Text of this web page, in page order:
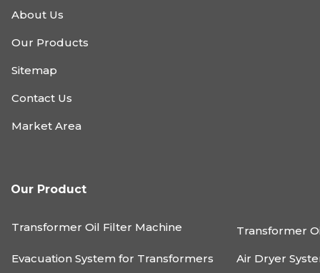
About Us
Our Products
Sitemap
Contact Us
Market Area
Our Product
Transformer Oil Filter Machine Transformer
Evacuation System for Transformers Air Dryer